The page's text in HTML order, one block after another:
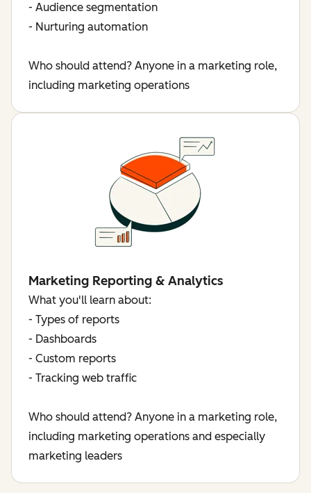
- Audience segmentation
- Nurturing automation
Who should attend? Anyone in a marketing role,
including marketing operations
Marketing Reporting & Analytics
What you'll learn about:
- Types of reports
- Dashboards
- Custom reports
- Tracking web traffic
Who should attend? Anyone in a marketing role,
including marketing operations and especially
marketing leaders